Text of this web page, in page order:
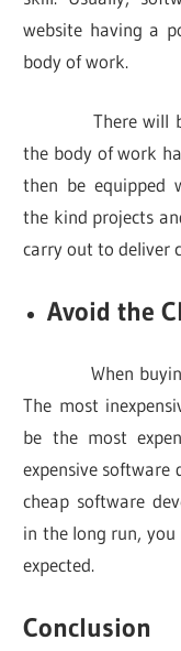
website having a
body of work.
There will be a
the body of work
then be equipped
the kind projects
carry out to deliver
Avoid the
When buying
The most
be the most
expensive software
cheap software
in the long run,
expected.
Conclusion